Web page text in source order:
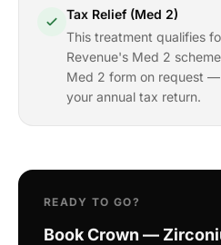
Tax Relief (Med 2)
This treatment qualifies
Revenue's Med 2
Med 2 form on request
your annual tax return.
READY TO GO?
Book Crown —